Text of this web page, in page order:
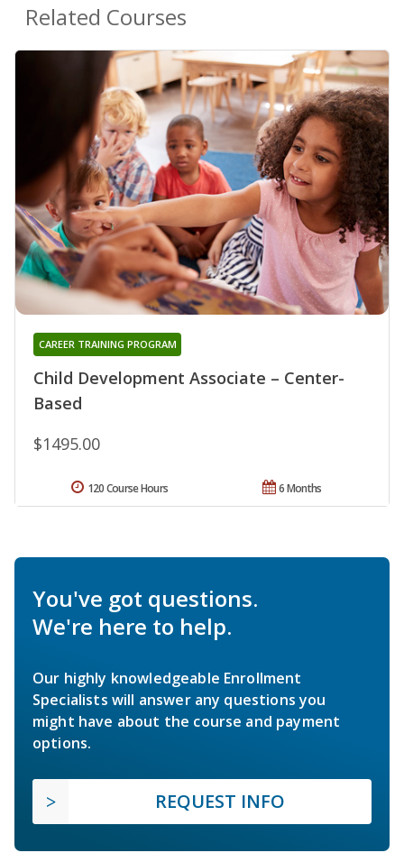
Related Courses
Child Development Associate – Center-
Based
CAREER TRAINING PROGRAM
$1495.00
6 Months
120 Course Hours
You've got questions.
We're here to help.
Our highly knowledgeable Enrollment
Specialists will answer any questions you
might have about the course and payment
options.
REQUEST INFO